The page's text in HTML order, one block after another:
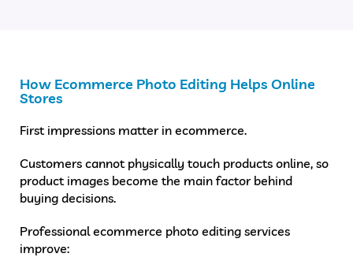
How Ecommerce Photo Editing Helps Online
Stores
First impressions matter in ecommerce.
Customers cannot physically touch products online, so
product images become the main factor behind
buying decisions.
Professional ecommerce photo editing services
improve: